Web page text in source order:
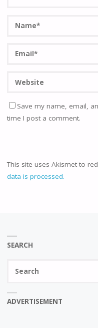
Save my name, email,
time I post a comment.
This site uses Akismet to
data is processed.
SEARCH
ADVERTISEMENT